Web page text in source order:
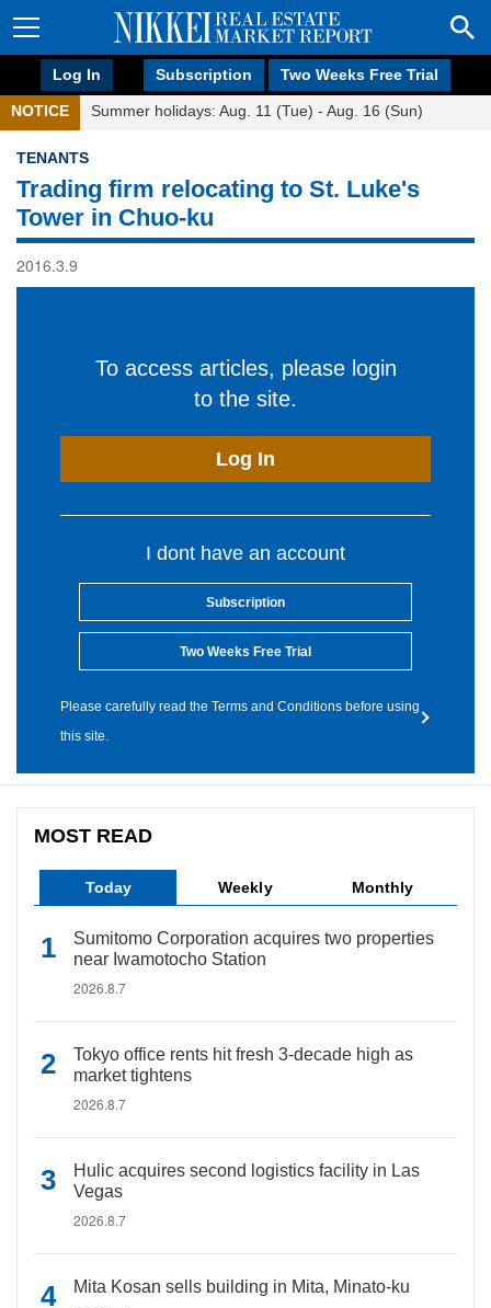
Log In Subscription Two Weeks Free Trial
NOTICE Summer holidays: Aug. 11 (Tue) - Aug. 16 (Sun)
TENANTS
Trading firm relocating to St. Luke's
Tower in Chuo-ku
2016.3.9
To access articles, please login
to the site.
Log In
I dont have an account
Subscription
Two Weeks Free Trial
Please carefully read the Terms and Conditions before using
this site.
MOST READ
Today Weekly Monthly
Sumitomo Corporation acquires two properties
near Iwamotocho Station
2026.8.7
Tokyo office rents hit fresh 3-decade high as
market tightens
2026.8.7
Hulic acquires second logistics facility in Las
Vegas
2026.8.7
Mita Kosan sells building in Mita, Minato-ku